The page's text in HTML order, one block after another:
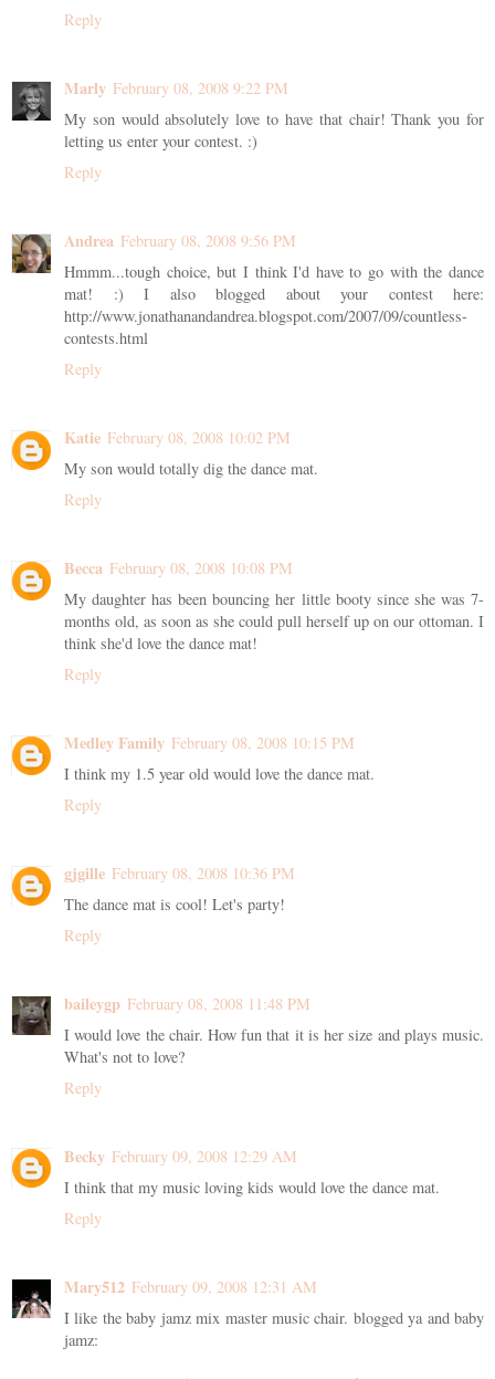
Reply
Marly February 08, 2008 9:22 PM
My son would absolutely love to have that chair! Thank you for
letting us enter your contest. :)
Reply
Andrea February 08, 2008 9:56 PM
Hmmm...tough choice, but I think I'd have to go with the dance
mat! :) I also blogged about your contest here:
http://www.jonathanandandrea.blogspot.com/2007/09/countless-
contests.html
Reply
Katie February 08, 2008 10:02 PM
My son would totally dig the dance mat.
Reply
Becca February 08, 2008 10:08 PM
My daughter has been bouncing her little booty since she was 7-
months old, as soon as she could pull herself up on our ottoman. I
think she'd love the dance mat!
Reply
Medley Family February 08, 2008 10:15 PM
I think my 1.5 year old would love the dance mat.
Reply
gjgille February 08, 2008 10:36 PM
The dance mat is cool! Let's party!
Reply
baileygp February 08, 2008 11:48 PM
I would love the chair. How fun that it is her size and plays music.
What's not to love?
Reply
Becky February 09, 2008 12:29 AM
I think that my music loving kids would love the dance mat.
Reply
Mary512 February 09, 2008 12:31 AM
I like the baby jamz mix master music chair. blogged ya and baby
jamz: